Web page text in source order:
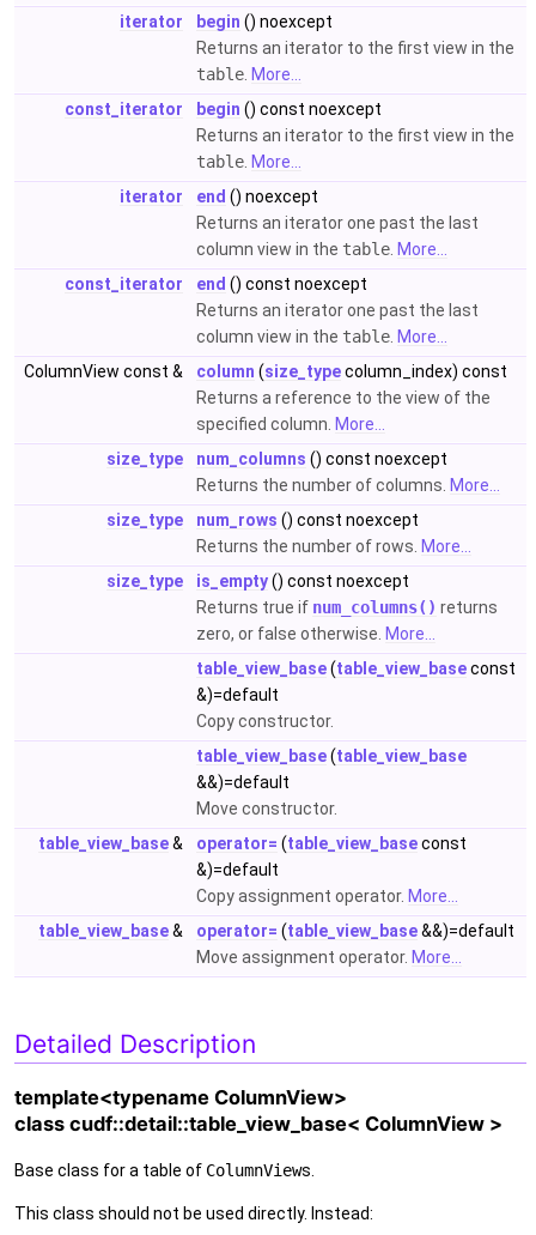
iterator
begin () noexcept
Returns an iterator to the first view in the
table More...
const_iterator
begin () const noexcept
Returns an iterator to the first view in the
table More...
iterator
end () noexcept
Returns an iterator one past the last
column view in the table More...
const_iterator
end () const noexcept
Returns an iterator one past the last
column view in the table More...
ColumnView const &
column (size_typecolumn_index) const
Returns a reference to the view of the
specified column. More...
size_type
num_columns () const noexcept
Returns the number of columns. More...
size_type
num_rows () const noexcept
Returns the number of rows. More...
size_type
is_empty() const noexcept
Returns true if num_columns() returns
zero, or false otherwise. More...
table_view_base(table_view_baseconst
&)=default
Copy constructor.
table_view_base(table_view_base
&&)=default
Move constructor.
table_view_base& operator= (table_view_baseconst
&)=default
Copy assignment operator. More...
table_view_base& operator= (table_view_base&&)=default
Move assignment operator. More...
Detailed Description
template<typename ColumnView>
class cudf::detail::table_view_base< ColumnView >
Base class for a table of ColumnViews.
This class should not be used directly. Instead: